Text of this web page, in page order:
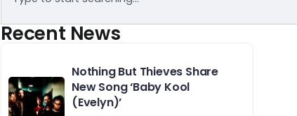
Recent News
Nothing But Thieves Share
New Song ‘Baby Kool
(Evelyn)’